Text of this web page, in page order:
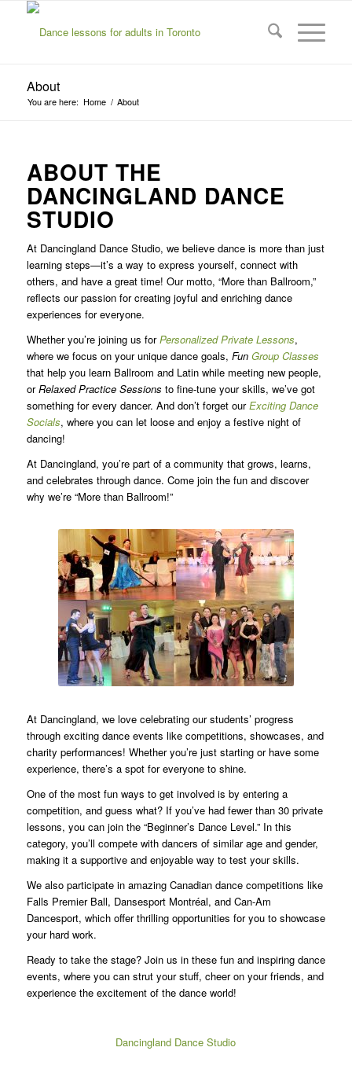
About
You are here: Home / About
ABOUT THE
DANCINGLAND DANCE
STUDIO
At Dancingland Dance Studio, we believe dance is more than just
learning steps—it’s a way to express yourself, connect with
others, and have a great time! Our motto, “More than Ballroom,”
reflects our passion for creating joyful and enriching dance
experiences for everyone.
Whether you’re joining us forPersonalized Private Lessons,
where we focus on your unique dance goals, Fun Group Classes
that help you learn Ballroom and Latin while meeting new people,
orRelaxed Practice Sessions to fine-tune your skills, we’ve got
something for every dancer. And don’t forget ourExciting Dance
Socials, where you can let loose and enjoy a festive night of
dancing!
At Dancingland, you’re part of a community that grows, learns,
and celebrates through dance. Come join the fun and discover
why we’re “More than Ballroom!”
dancingland.com
At Dancingland, we love celebrating our students’ progress
through exciting dance events like competitions, showcases, and
charity performances! Whether you’re just starting or have some
experience, there’s a spot for everyone to shine.
One of the most fun ways to get involved is by entering a
competition, and guess what? If you’ve had fewer than 30 private
lessons, you can join the “Beginner’s Dance Level.” In this
category, you’ll compete with dancers of similar age and gender,
making it a supportive and enjoyable way to test your skills.
We also participate in amazing Canadian dance competitions like
Falls Premier Ball, Dansesport Montréal, and Can-Am
Dancesport, which offer thrilling opportunities for you to showcase
your hard work.
Ready to take the stage? Join us in these fun and inspiring dance
events, where you can strut your stuff, cheer on your friends, and
experience the excitement of the dance world!
Dancingland Dance Studio